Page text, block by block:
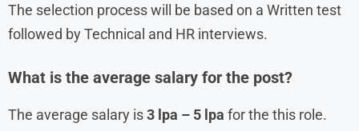
The selection process will be based on a Written test
followed by Technical and HR interviews.
What is the average salary for the post?
The average salary is3 lpa – 5 lpa for the this role.